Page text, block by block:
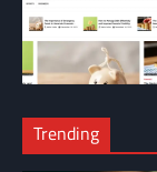
Trending